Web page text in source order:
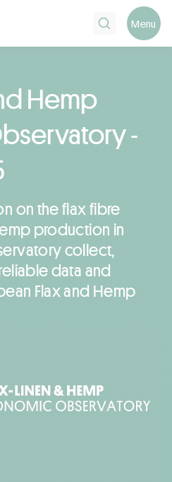
Search Menu
Hemp
-
on the flax fibre
production in
collect,
data and
Flax and Hemp